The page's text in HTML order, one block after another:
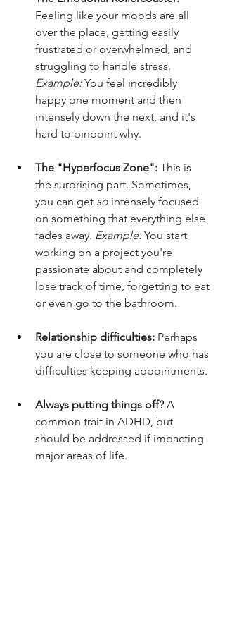
Feeling like your moods are all
over the place, getting easily
frustrated or overwhelmed, and
struggling to handle stress.
Example: You feel incredibly
happy one moment and then
intensely down the next, and it's
hard to pinpoint why.
The "Hyperfocus Zone": This is
the surprising part. Sometimes,
you can get so intensely focused
on something that everything else
fades away. Example: You start
working on a project you're
passionate about and completely
lose track of time, forgetting to eat
or even go to the bathroom.
Relationship difficulties: Perhaps
you are close to someone who has
difficulties keeping appointments.
Always putting things off? A
common trait in ADHD, but
should be addressed if impacting
major areas of life.